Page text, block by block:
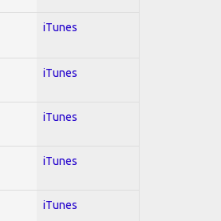
iTunes
iTunes
iTunes
iTunes
iTunes